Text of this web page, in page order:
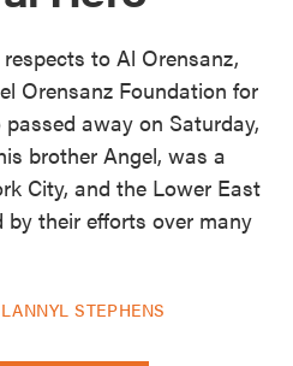
to Al Orensanz,
Orensanz Foundation for
away on Saturday,
brother Angel, was a
City, and the Lower East
by their efforts over many
LANNYL STEPHENS